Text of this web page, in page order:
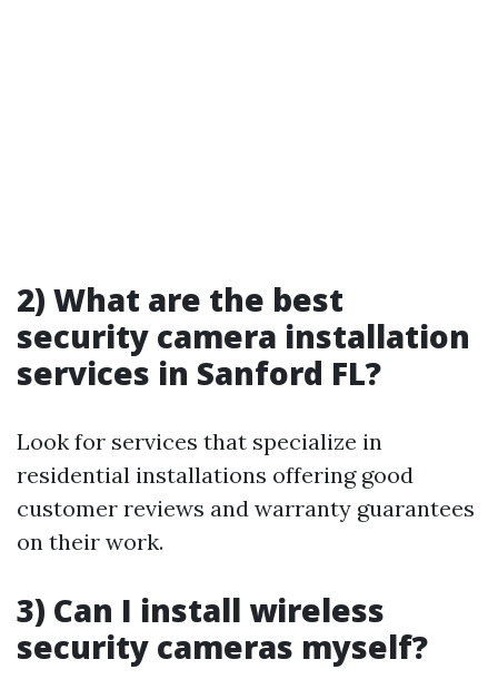
2) What are the best
security camera installation
services in Sanford FL?
Look for services that specialize in
residential installations offering good
customer reviews and warranty guarantees
on their work.
3) Can I install wireless
security cameras myself?